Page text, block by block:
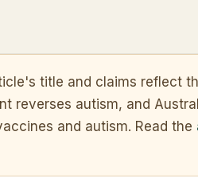
title and claims reflect
reverses autism, and
and autism. Read the